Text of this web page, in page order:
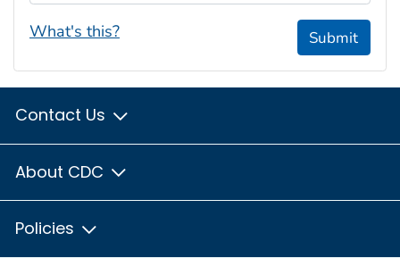
What's this? Submit
Contact Us
About CDC
Policies